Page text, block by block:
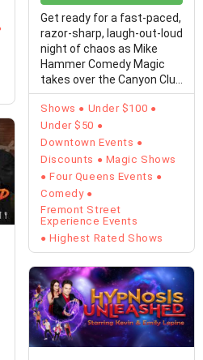
Get ready for a fast-paced,
razor-sharp, laugh-out-loud
night of chaos as Mike
Hammer Comedy Magic
takes over the Canyon Club
at Four…
Shows
Under $100
Under $50
Downtown Events
Discounts
Magic Shows
Four Queens Events
Comedy
Fremont Street
Experience Events
Highest Rated Shows